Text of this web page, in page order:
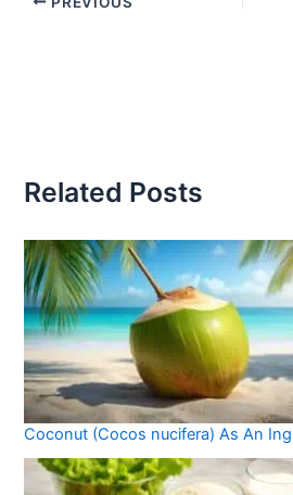
Related Posts
Coconut (Cocos nucifera) As An